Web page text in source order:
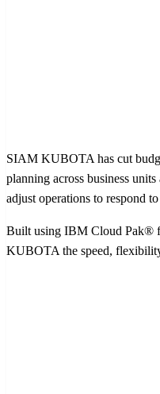
SIAM KUBOTA has cut
planning across business
adjust operations to respond
Built using IBM Cloud Pak®
KUBOTA the speed, flexibility